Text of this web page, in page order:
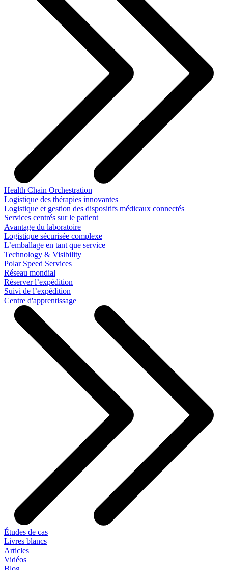
Health Chain Orchestration
Logistique des thérapies innovantes
Logistique et gestion des dispositifs médicaux connectés
Services centrés sur le patient
Avantage du laboratoire
Logistique sécurisée complexe
L’emballage en tant que service
Technology & Visibility
Polar Speed Services
Réseau mondial
Réserver l’expédition
Suivi de l’expédition
Centre d'apprentissage
Études de cas
Livres blancs
Articles
Vidéos